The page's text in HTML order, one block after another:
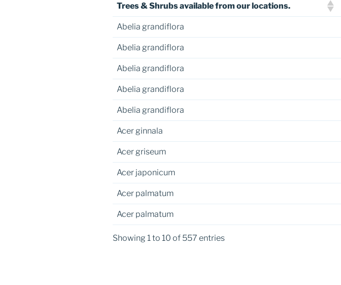
Trees & Shrubs available from our locations.
Abelia grandiflora
Abelia grandiflora
Abelia grandiflora
Abelia grandiflora
Abelia grandiflora
Acer ginnala
Acer griseum
Acer japonicum
Acer palmatum
Acer palmatum
Showing 1 to 10 of 557 entries